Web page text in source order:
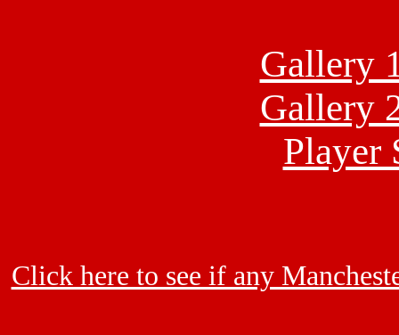
Gallery
Gallery
Player
Click here to see if any